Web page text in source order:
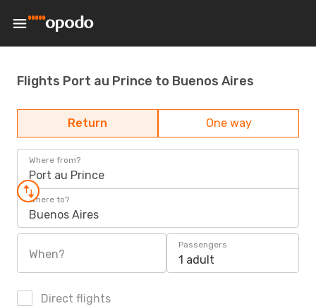
Flights Port au Prince to Buenos Aires
Return One way
Where from?
Port au Prince
Where to?
Buenos Aires
When?
Passengers
1 adult
Direct flights